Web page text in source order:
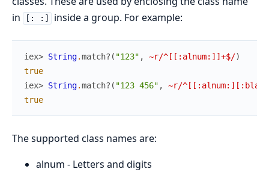
in
[: :] inside a group. For example:
iex> String.match? ( "123" , ~r/^[[:alnum:]]+$/)
true
iex> String.match? ( "123 456" ,
~r/
true
The supported class names are:
alnum - Letters and digits